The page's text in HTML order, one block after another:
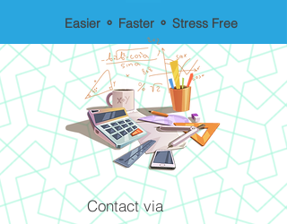
Easier ⚬ Faster ⚬ Stress Free
Contact via